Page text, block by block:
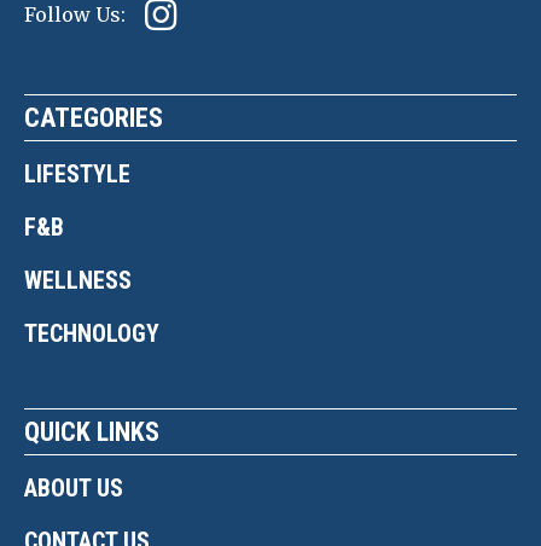
Follow Us:
CATEGORIES
LIFESTYLE
F&B
WELLNESS
TECHNOLOGY
QUICK LINKS
ABOUT US